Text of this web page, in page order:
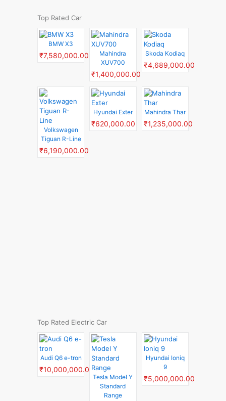
Top Rated Car
BMW X3
₹7,580,000.00
Mahindra
XUV700
₹1,400,000.00
Skoda Kodiaq
₹4,689,000.00
Volkswagen
Tiguan R-Line
₹6,190,000.00
Hyundai Exter
₹620,000.00
Mahindra Thar
₹1,235,000.00
Top Rated Electric Car
Audi Q6 e-tron
₹10,000,000.00
Tesla Model Y
Standard
Range
Hyundai Ioniq
9
₹5,000,000.00